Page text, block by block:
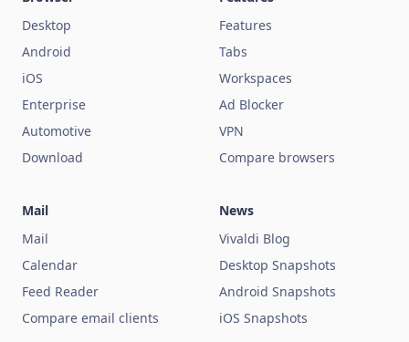
Desktop
Android
iOS
Enterprise
Automotive
Download
Features
Tabs
Workspaces
Ad Blocker
VPN
Compare browsers
Mail
Mail
Calendar
Feed Reader
Compare email clients
News
Vivaldi Blog
Desktop Snapshots
Android Snapshots
iOS Snapshots